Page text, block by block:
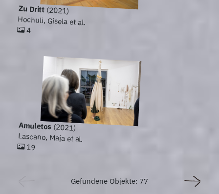
Zu Dritt (2021)
Hochuli, Gisela et al.
4
Amuletos (2021)
Lascano, Maja et al.
19
Gefundene Objekte: 77